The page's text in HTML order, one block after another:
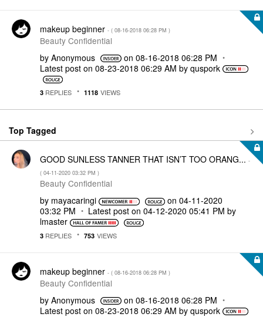
makeup beginner - ( ‎08-16-2018 06:28 PM )
Beauty Confidential
by Anonymous on ‎08-16-2018 06:28 PM
Latest post on ‎08-23-2018 06:29 AM by quspork
3 REPLIES 1118 VIEWS
Top Tagged
GOOD SUNLESS TANNER THAT ISN’T TOO ORANG... -
( ‎04-11-2020 03:32 PM )
Beauty Confidential
by mayacaringi on ‎04-11-2020
03:32 PM
Latest post on ‎04-12-2020 05:41 PM by
lmaster
3 REPLIES 753 VIEWS
makeup beginner - ( ‎08-16-2018 06:28 PM )
Beauty Confidential
by Anonymous on ‎08-16-2018 06:28 PM
Latest post on ‎08-23-2018 06:29 AM by quspork